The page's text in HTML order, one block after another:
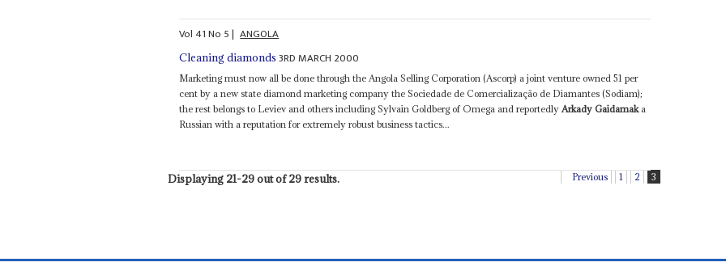
Vol41No 5| ANGOLA
Cleaning diamonds 3RD MARCH 2000
Marketing must now all be done through the Angola Selling Corporation (Ascorp) a joint venture owned 51 per
cent by a new state diamond marketing company the Sociedade de Comercialização de Diamantes (Sodiam);
the rest belongs to Leviev and others including Sylvain Goldberg of Omega and reportedly Arkady Gaidamaka
Russian with a reputation for extremely robust business tactics...
Displaying 21-29 out of 29 results. Previous 1 2 3